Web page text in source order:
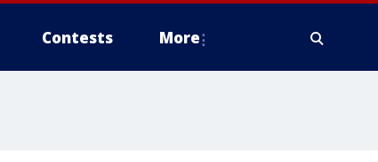
Contests More